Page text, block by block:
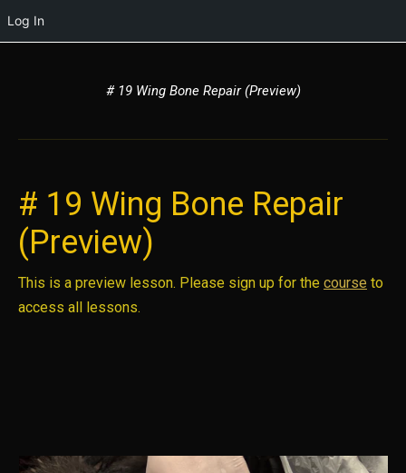
# 19 Wing Bone Repair (Preview)
# 19 Wing Bone Repair
(Preview)
This is a preview lesson. Please sign up for the course to
access all lessons.
Log In